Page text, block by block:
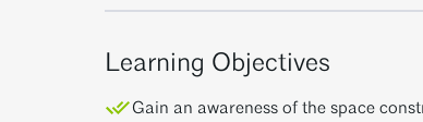
Learning Objectives
Gain an awareness of the space